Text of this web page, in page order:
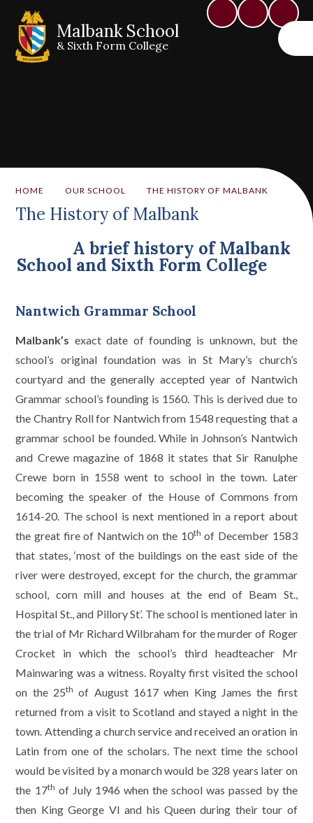
Malbank School
& Sixth Form College
HOME OUR SCHOOL THE HISTORY OF MALBANK
The History of Malbank
A brief history of Malbank
School and Sixth Form College
Nantwich Grammar School
Malbank’s exact date of founding is unknown, but the
school’s original foundation was in St Mary’s church’s
courtyard and the generally accepted year of Nantwich
Grammar school’s founding is 1560. This is derived due to
the Chantry Roll for Nantwich from 1548 requesting that a
grammar school be founded. While in Johnson’s Nantwich
and Crewe magazine of 1868 it states that Sir Ranulphe
Crewe born in 1558 went to school in the town. Later
becoming the speaker of the House of Commons from
1614-20. The school is next mentioned in a report about
the great fire of Nantwich on the 10th of December 1583
that states, ‘most of the buildings on the east side of the
river were destroyed, except for the church, the grammar
school, corn mill and houses at the end of Beam St.,
Hospital St., and Pillory St’. The school is mentioned later in
the trial of Mr Richard Wilbraham for the murder of Roger
Crocket in which the school’s third headteacher Mr
Mainwaring was a witness. Royalty first visited the school
on the 25th of August 1617 when King James the first
returned from a visit to Scotland and stayed a night in the
town. Attending a church service and received an oration in
Latin from one of the scholars. The next time the school
would be visited by a monarch would be 328 years later on
the 17th of July 1946 when the school was passed by the
then King George VI and his Queen during their tour of